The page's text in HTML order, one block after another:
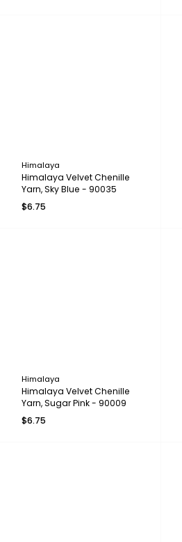
Himalaya
Himalaya Velvet Chenille
Yarn, Sky Blue - 90035
$6.75
Himalaya
Himalaya Velvet Chenille
Yarn, Sugar Pink - 90009
$6.75